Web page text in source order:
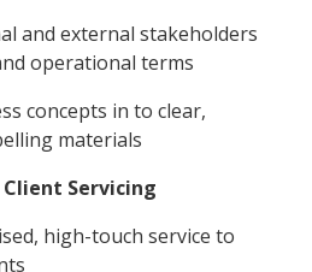
external stakeholders
operational terms
concepts in to clear,
materials
Servicing
high-touch service to